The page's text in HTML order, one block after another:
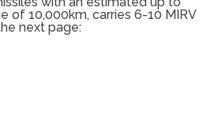
of 10,000km, carries 6-10 MIRV
next page: